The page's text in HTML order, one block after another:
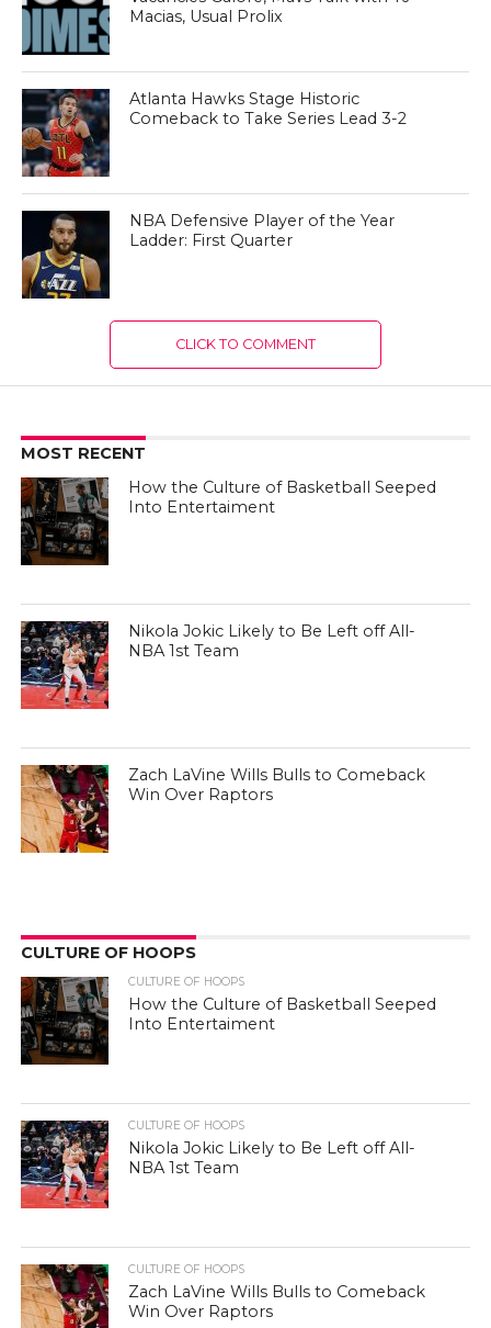
Macias, Usual Prolix
Atlanta Hawks Stage Historic
Comeback to Take Series Lead 3-2
NBA Defensive Player of the Year
Ladder: First Quarter
CLICK TO COMMENT
MOST RECENT
How the Culture of Basketball Seeped
Into Entertaiment
Nikola Jokic Likely to Be Left off All-
NBA 1st Team
Zach LaVine Wills Bulls to Comeback
Win Over Raptors
CULTURE OF HOOPS
CULTURE OF HOOPS
How the Culture of Basketball Seeped
Into Entertaiment
CULTURE OF HOOPS
Nikola Jokic Likely to Be Left off All-
NBA 1st Team
CULTURE OF HOOPS
Zach LaVine Wills Bulls to Comeback
Win Over Raptors